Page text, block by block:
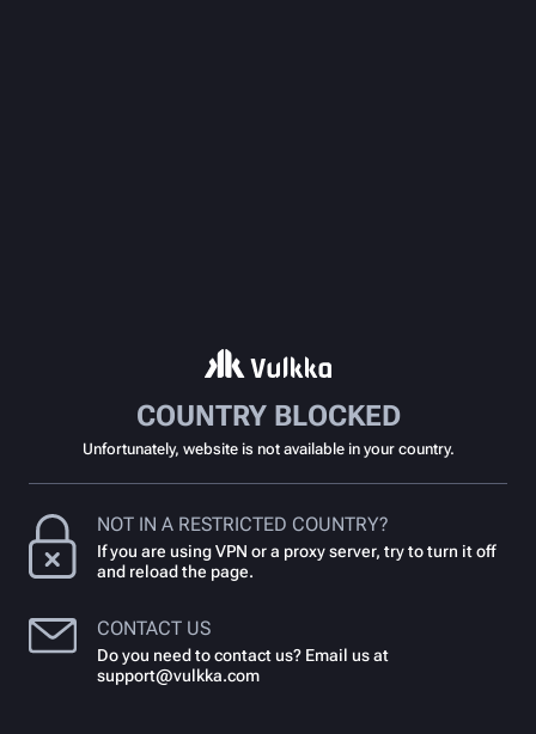
COUNTRY BLOCKED
Unfortunately, website is not available in your country.
NOT IN A RESTRICTED COUNTRY?
If you are using VPN or a proxy server, try to turn it off
and reload the page.
CONTACT US
Do you need to contact us? Email us at
support@vulkka.com